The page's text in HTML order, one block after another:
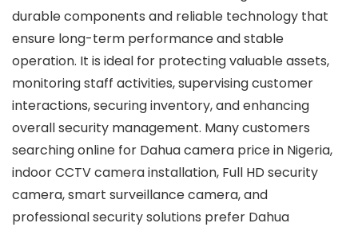
durable components and reliable technology that
ensure long-term performance and stable
operation. It is ideal for protecting valuable assets,
monitoring staff activities, supervising customer
interactions, securing inventory, and enhancing
overall security management. Many customers
searching online for Dahua camera price in Nigeria,
indoor CCTV camera installation, Full HD security
camera, smart surveillance camera, and
professional security solutions prefer Dahua